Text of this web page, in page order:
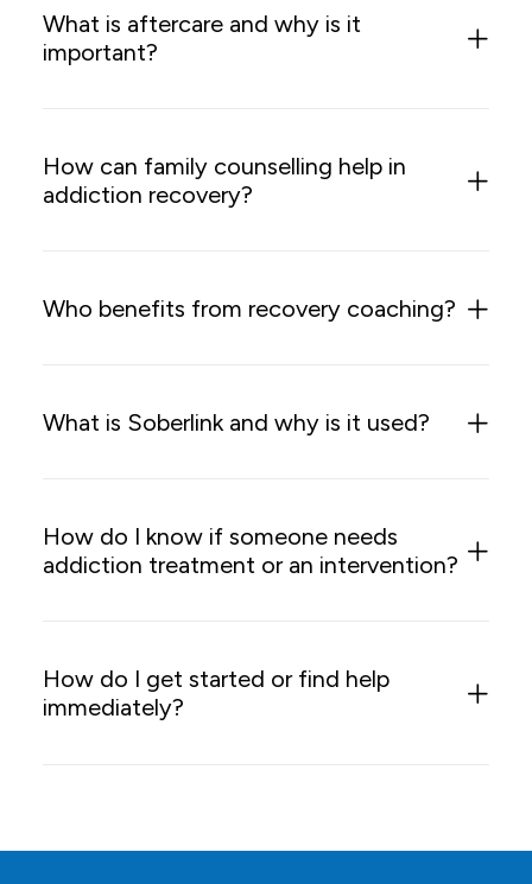
What is aftercare and why is it
important?
How can family counselling help in
addiction recovery?
Who benefits from recovery coaching?
What is Soberlink and why is it used?
How do I know if someone needs
addiction treatment or an intervention?
How do I get started or find help
immediately?